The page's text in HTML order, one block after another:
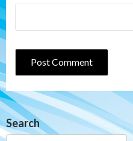
Search